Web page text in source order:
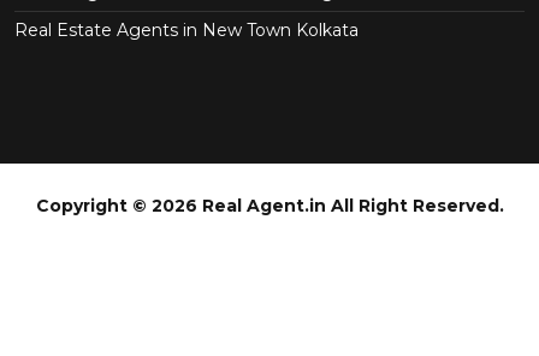
Real Estate Agents in New Town Kolkata
Copyright © 2026 Real Agent.in All Right Reserved.